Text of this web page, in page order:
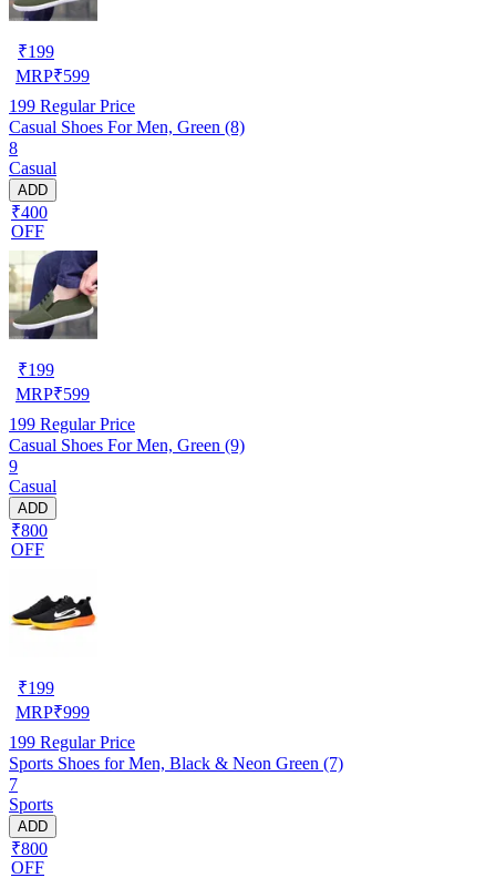
₹199
MRP₹599
199 Regular Price
Casual Shoes For Men, Green (8)
8
Casual
ADD
₹400
OFF
₹199
MRP₹599
199 Regular Price
Casual Shoes For Men, Green (9)
9
Casual
ADD
₹800
OFF
₹199
MRP₹999
199 Regular Price
Sports Shoes for Men, Black & Neon Green (7)
7
Sports
ADD
₹800
OFF